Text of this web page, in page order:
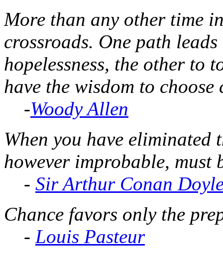
More than any other time
crossroads. One path
hopelessness, the other to
have the wisdom to choose
-Woody Allen
When you have eliminated
however improbable, must
- Sir Arthur Conan
Chance favors only the
- Louis Pasteur